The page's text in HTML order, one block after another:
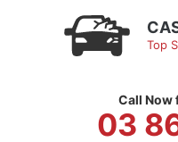
Top
Call Now
03